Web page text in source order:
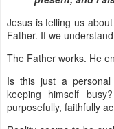
Jesus is telling us
Father. If we
The Father works. He
Is this just a
keeping himself
purposefully, faithfully